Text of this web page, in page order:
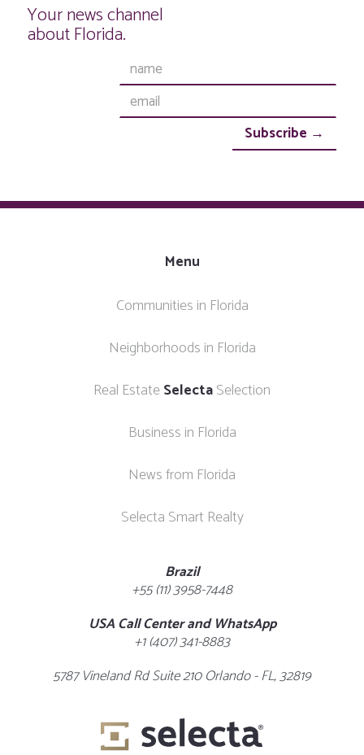
5787 Vineland Rd Suite 210 Orlando - FL, 32819
USA Call Center and WhatsApp
+1 (407) 341-8883
Brazil
+55 (11) 3958-7448
Menu
Communities in Florida
Neighborhoods in Florida
Real EstateSelectaSelection
Business in Florida
News from Florida
Selecta Smart Realty
Your news channel
about Florida.